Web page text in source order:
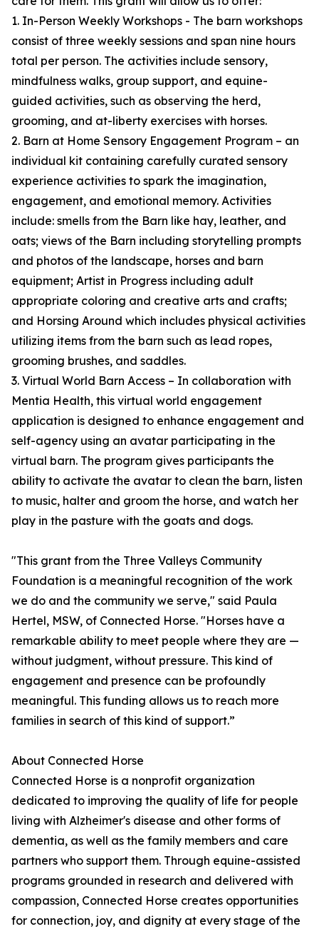
1. In-Person Weekly Workshops - The barn workshops
consist of three weekly sessions and span nine hours
total per person. The activities include sensory,
mindfulness walks, group support, and equine-
guided activities, such as observing the herd,
grooming, and at-liberty exercises with horses.
2. Barn at Home Sensory Engagement Program – an
individual kit containing carefully curated sensory
experience activities to spark the imagination,
engagement, and emotional memory. Activities
include: smells from the Barn like hay, leather, and
oats; views of the Barn including storytelling prompts
and photos of the landscape, horses and barn
equipment; Artist in Progress including adult
appropriate coloring and creative arts and crafts;
and Horsing Around which includes physical activities
utilizing items from the barn such as lead ropes,
grooming brushes, and saddles.
3. Virtual World Barn Access – In collaboration with
Mentia Health, this virtual world engagement
application is designed to enhance engagement and
self-agency using an avatar participating in the
virtual barn. The program gives participants the
ability to activate the avatar to clean the barn, listen
to music, halter and groom the horse, and watch her
play in the pasture with the goats and dogs.
"This grant from the Three Valleys Community
Foundation is a meaningful recognition of the work
we do and the community we serve," said Paula
Hertel, MSW, of Connected Horse. "Horses have a
remarkable ability to meet people where they are —
without judgment, without pressure. This kind of
engagement and presence can be profoundly
meaningful. This funding allows us to reach more
families in search of this kind of support.”
About Connected Horse
Connected Horse is a nonprofit organization
dedicated to improving the quality of life for people
living with Alzheimer's disease and other forms of
dementia, as well as the family members and care
partners who support them. Through equine-assisted
programs grounded in research and delivered with
compassion, Connected Horse creates opportunities
for connection, joy, and dignity at every stage of the